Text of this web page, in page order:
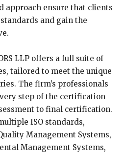
approach ensure that clients
and gain the
LLP offers a full suite of
tailored to meet the unique
The firm’s professionals
step of the certification
to final certification.
ISO standards,
Management Systems,
Management Systems,